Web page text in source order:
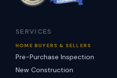
SERVICES
HOME BUYERS & SELLERS
Pre-Purchase Inspection
New Construction